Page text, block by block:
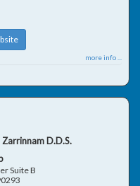
more info ...
D.D.S.
Suite B